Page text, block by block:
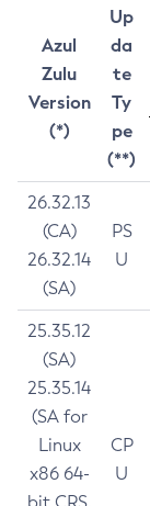
Azul
Zulu
Version
(*)
Up
da
te
Ty
pe
(**)
26.32.13
(CA)
26.32.14
(SA)
PS
U
25.35.12
(SA)
25.35.14
(SA for
Linux
x86 64-
CP
U